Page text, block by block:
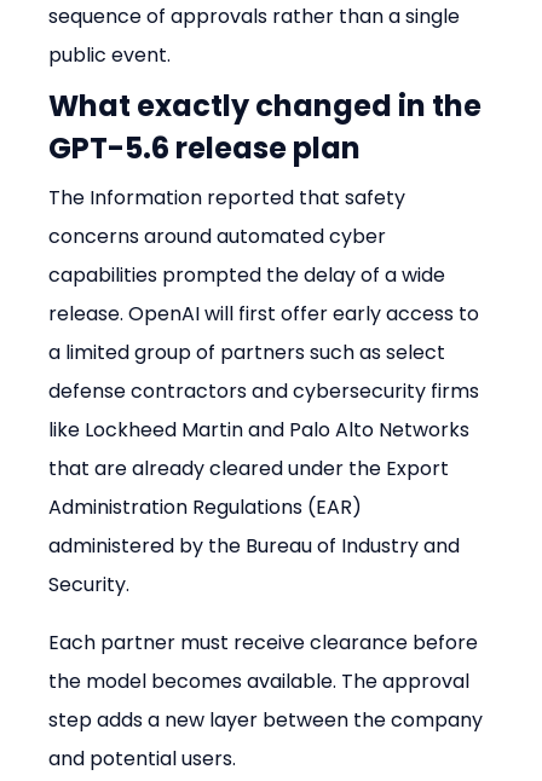
sequence of approvals rather than a single
public event.
What exactly changed in the
GPT-5.6 release plan
The Information reported that safety
concerns around automated cyber
capabilities prompted the delay of a wide
release. OpenAI will first offer early access to
a limited group of partners such as select
defense contractors and cybersecurity firms
like Lockheed Martin and Palo Alto Networks
that are already cleared under the Export
Administration Regulations (EAR)
administered by the Bureau of Industry and
Security.
Each partner must receive clearance before
the model becomes available. The approval
step adds a new layer between the company
and potential users.